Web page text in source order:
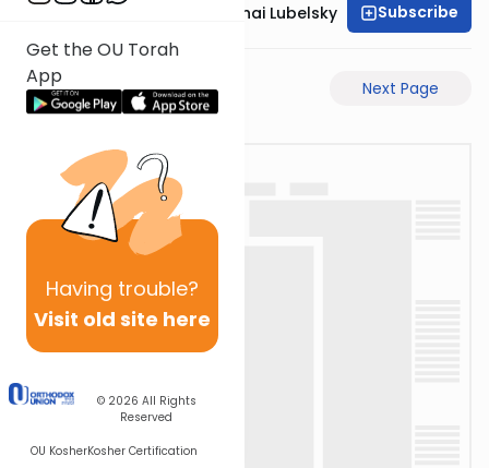
Get the OU Torah
App
Having trouble?
Visit old site here
© 2026 All Rights
Reserved
OU KosherKosher Certification
Rabbi Aron Mordechai Lubelsky Subscribe
Previous Page Next Page